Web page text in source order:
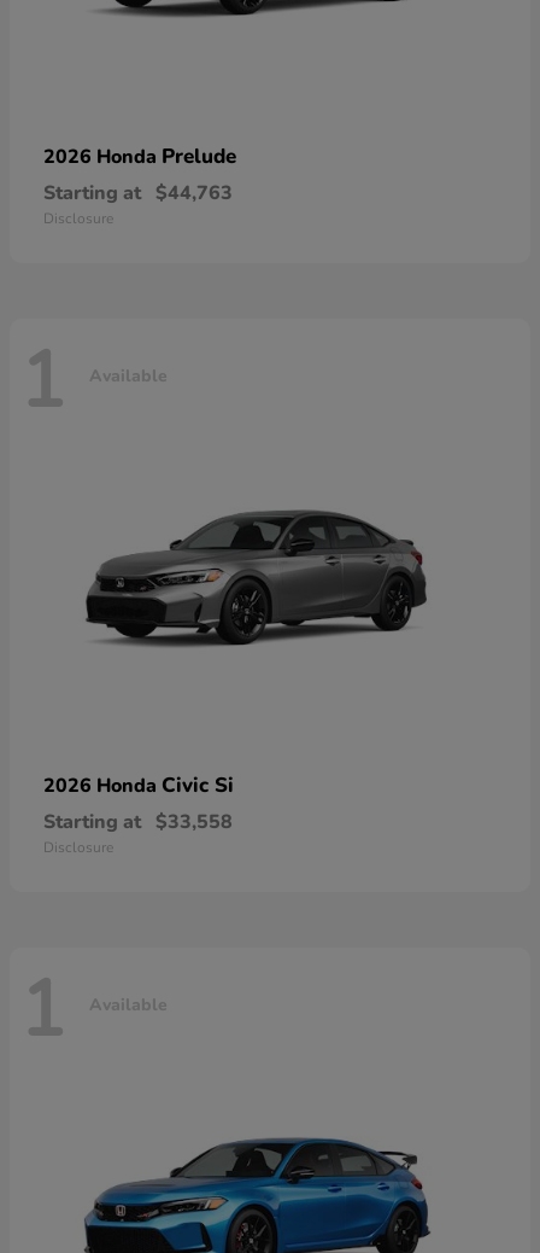
2026 Honda Prelude
Starting at $44,763
Disclosure
1 Available
2026 Honda Civic Si
Starting at $33,558
Disclosure
1 Available